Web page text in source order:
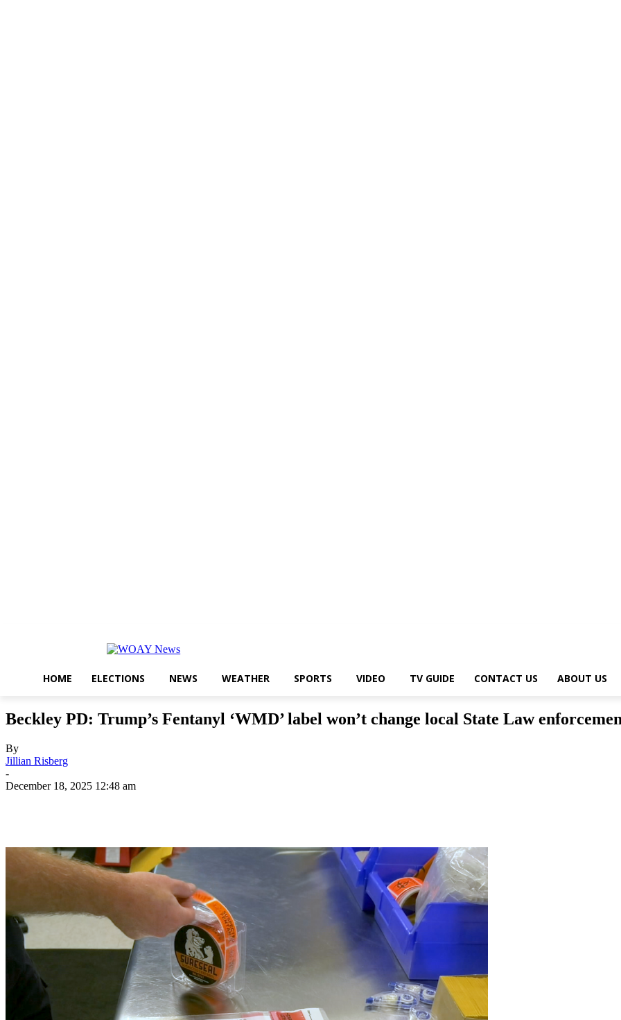
HOME ELECTIONS NEWS WEATHER SPORTS VIDEO TV GUIDE CONTACT US ABOUT US
Beckley PD: Trump’s Fentanyl ‘WMD’ label won’t change local State Law
By
Jillian Risberg
-
December 18, 2025 12:48 am